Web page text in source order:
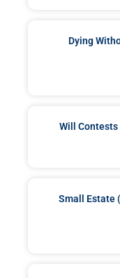
Dying
Will
Small Estate